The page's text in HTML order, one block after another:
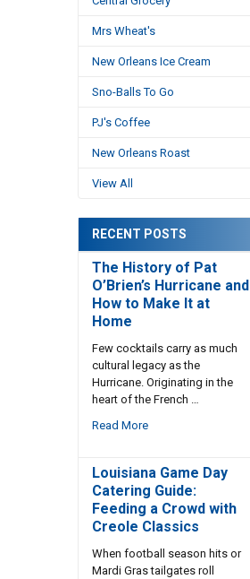
Mrs Wheat's
New Orleans Ice Cream
Sno-Balls To Go
PJ's Coffee
New Orleans Roast
View All
RECENT POSTS
The History of Pat
O’Brien’s Hurricane and
How to Make It at
Home
Few cocktails carry as much
cultural legacy as the
Hurricane. Originating in the
heart of the French …
Read More
Louisiana Game Day
Catering Guide:
Feeding a Crowd with
Creole Classics
When football season hits or
Mardi Gras tailgates roll